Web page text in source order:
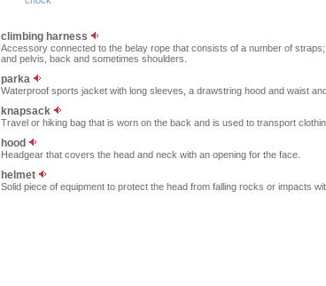
climbing harness
Accessory connected to the belay rope that consists of a number of straps;
and pelvis, back and sometimes shoulders.
parka
Waterproof sports jacket with long sleeves, a drawstring hood and waist
knapsack
Travel or hiking bag that is worn on the back and is used to transport
hood
Headgear that covers the head and neck with an opening for the face.
helmet
Solid piece of equipment to protect the head from falling rocks or impacts